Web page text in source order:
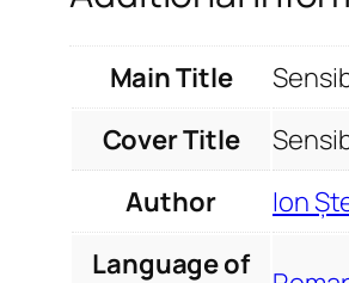
Main Title
Cover Title
Author
Ion
Language of